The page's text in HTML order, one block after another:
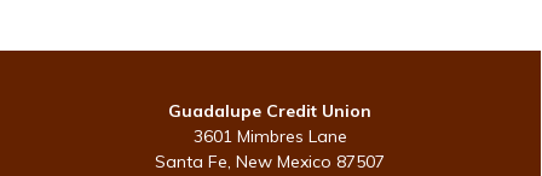
Guadalupe Credit Union
3601 Mimbres Lane
Santa Fe, New Mexico 87507